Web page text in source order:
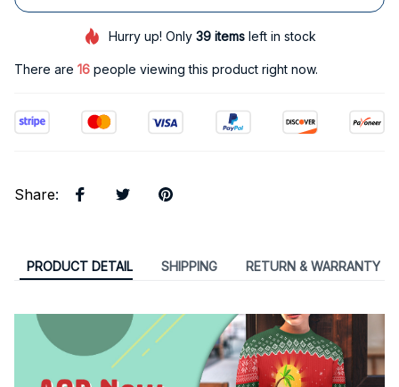
Hurry up! Only39 items left in stock
There are 16 people viewing this product right now.
Share:
PRODUCT DETAIL SHIPPING RETURN & WARRANTY